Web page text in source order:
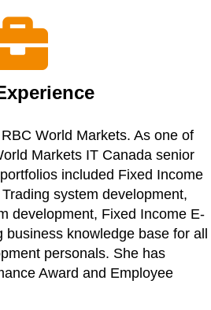
World Markets. As one of
Markets IT Canada senior
included Fixed Income
system development,
development, Fixed Income E-
business knowledge base for all
personals. She has
Award and Employee